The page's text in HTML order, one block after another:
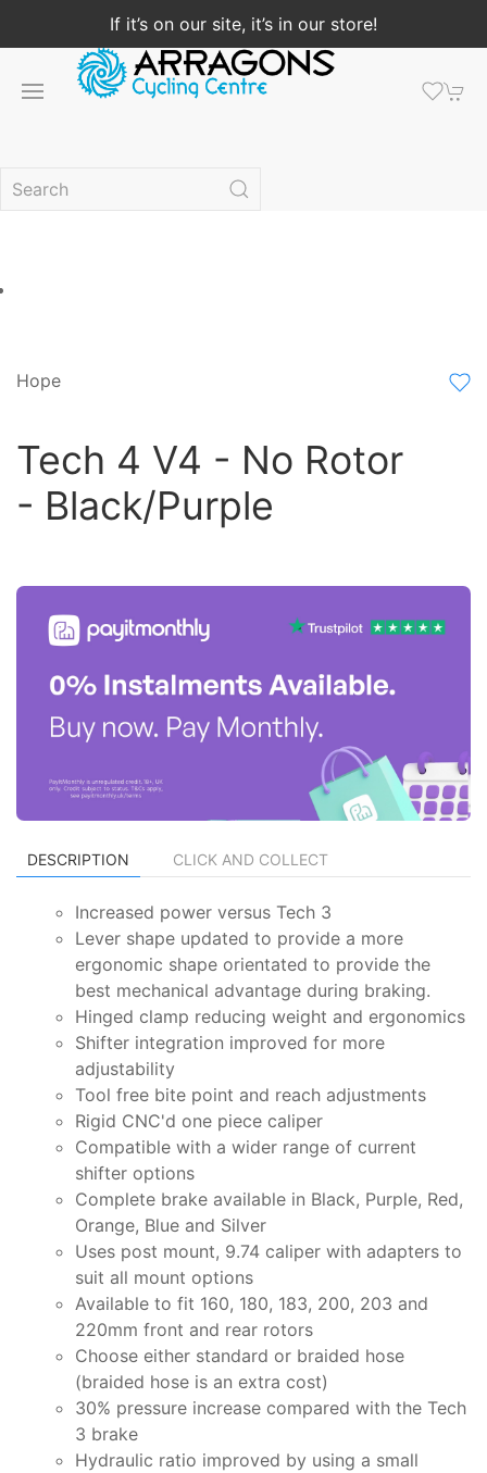
If it’s on our site, it’s in our store!
Hope
Tech 4 V4 - No Rotor
- Black/Purple
DESCRIPTION CLICK AND COLLECT
Increased power versus Tech 3
Lever shape updated to provide a more
ergonomic shape orientated to provide the
best mechanical advantage during braking.
Hinged clamp reducing weight and ergonomics
Shifter integration improved for more
adjustability
Tool free bite point and reach adjustments
Rigid CNC'd one piece caliper
Compatible with a wider range of current
shifter options
Complete brake available in Black, Purple, Red,
Orange, Blue and Silver
Uses post mount, 9.74 caliper with adapters to
suit all mount options
Available to fit 160, 180, 183, 200, 203 and
220mm front and rear rotors
Choose either standard or braided hose
(braided hose is an extra cost)
30% pressure increase compared with the Tech
3 brake
Hydraulic ratio improved by using a small